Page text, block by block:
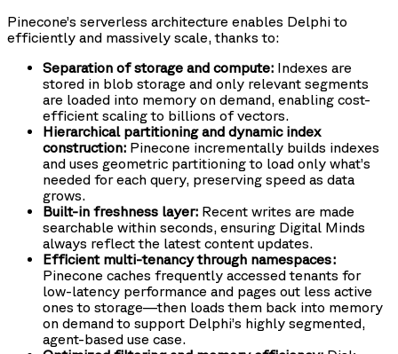
Pinecone’s serverless architecture enables Delphi to
efficiently and massively scale, thanks to:
Separation of storage and compute: Indexes are
stored in blob storage and only relevant segments
are loaded into memory on demand, enabling cost-
efficient scaling to billions of vectors.
Hierarchical partitioning and dynamic index
construction: Pinecone incrementally builds indexes
and uses geometric partitioning to load only what’s
needed for each query, preserving speed as data
grows.
Built-in freshness layer: Recent writes are made
searchable within seconds, ensuring Digital Minds
always reflect the latest content updates.
Efficient multi-tenancy through namespaces:
Pinecone caches frequently accessed tenants for
low-latency performance and pages out less active
ones to storage—then loads them back into memory
on demand to support Delphi’s highly segmented,
agent-based use case.